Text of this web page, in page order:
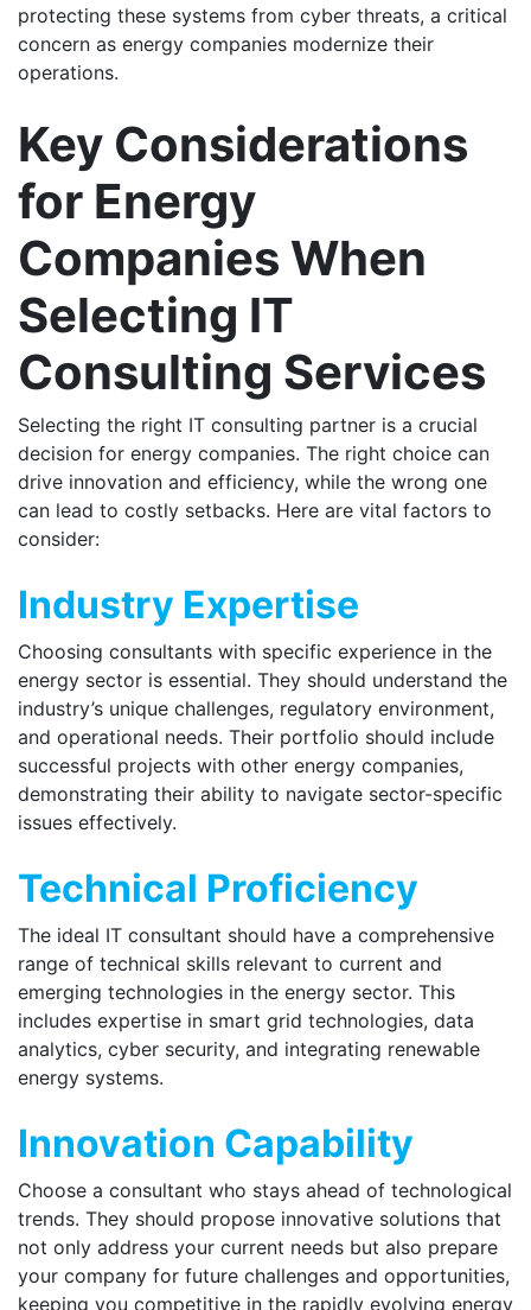
protecting these systems from cyber threats, a critical
concern as energy companies modernize their
operations.
Key Considerations
for Energy
Companies When
Selecting IT
Consulting Services
Selecting the right IT consulting partner is a crucial
decision for energy companies. The right choice can
drive innovation and efficiency, while the wrong one
can lead to costly setbacks. Here are vital factors to
consider:
Industry Expertise
Choosing consultants with specific experience in the
energy sector is essential. They should understand the
industry’s unique challenges, regulatory environment,
and operational needs. Their portfolio should include
successful projects with other energy companies,
demonstrating their ability to navigate sector-specific
issues effectively.
Technical Proficiency
The ideal IT consultant should have a comprehensive
range of technical skills relevant to current and
emerging technologies in the energy sector. This
includes expertise in smart grid technologies, data
analytics, cyber security, and integrating renewable
energy systems.
Innovation Capability
Choose a consultant who stays ahead of technological
trends. They should propose innovative solutions that
not only address your current needs but also prepare
your company for future challenges and opportunities,
keeping you competitive in the rapidly evolving energy